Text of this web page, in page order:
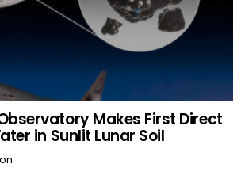
Observatory Makes First Direct
in Sunlit Lunar Soil